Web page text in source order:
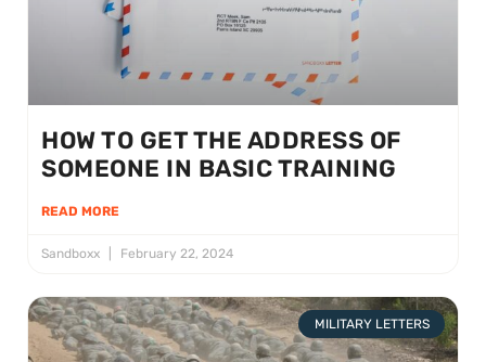
HOW TO GET THE ADDRESS OF
SOMEONE IN BASIC TRAINING
READ MORE
Sandboxx February 22, 2024
MILITARY LETTERS